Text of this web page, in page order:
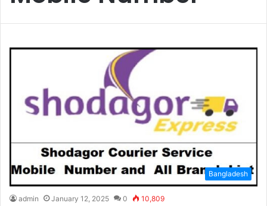
Bangladesh
admin January 12, 2025 0 10,809